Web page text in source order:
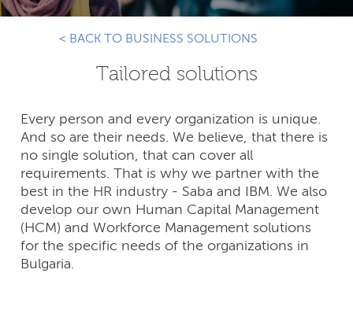
< BACK TO BUSINESS SOLUTIONS
Tailored solutions
Every person and every organization is unique.
And so are their needs. We believe, that there is
no single solution, that can cover all
requirements. That is why we partner with the
best in the HR industry - Saba and IBM. We also
develop our own Human Capital Management
(HCM) and Workforce Management solutions
for the specific needs of the organizations in
Bulgaria.